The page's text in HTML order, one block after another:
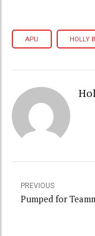
APU HOLLY
PREVIOUS
Pumped for